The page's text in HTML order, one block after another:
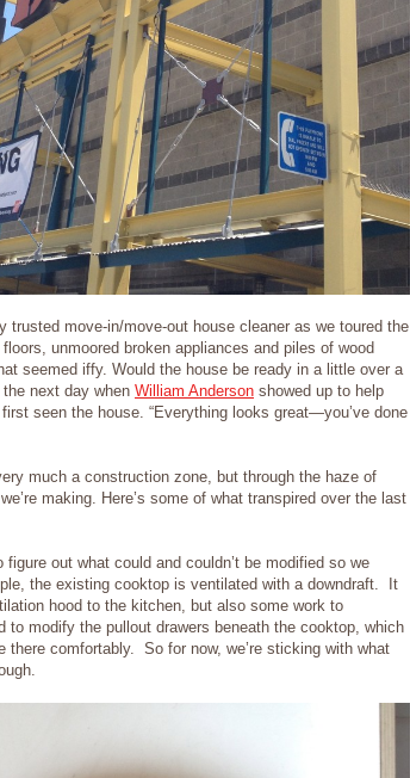
trusted move-in/move-out house cleaner as we toured the
unmoored broken appliances and piles of wood
seemed iffy. Would the house be ready in a little over a
next day when William Anderson showed up to help
seen the house. “Everything looks great—you’ve done
much a construction zone, but through the haze of
making. Here’s some of what transpired over the last
out what could and couldn’t be modified so we
the existing cooktop is ventilated with a downdraft. It
hood to the kitchen, but also some work to
to modify the pullout drawers beneath the cooktop, which
there comfortably. So for now, we’re sticking with what